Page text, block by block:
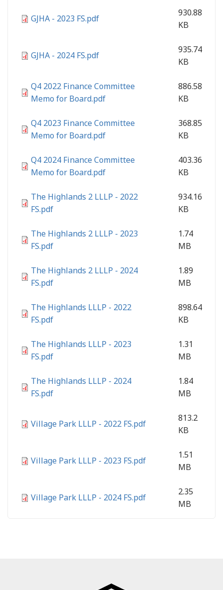
GJHA - 2023 FS.pdf
930.88
KB
GJHA - 2024 FS.pdf
935.74
KB
Q4 2022 Finance Committee
Memo for Board.pdf
886.58
KB
Q4 2023 Finance Committee
Memo for Board.pdf
368.85
KB
Q4 2024 Finance Committee
Memo for Board.pdf
403.36
KB
The Highlands 2 LLLP - 2022
FS.pdf
934.16
KB
The Highlands 2 LLLP - 2023
FS.pdf
1.74
MB
The Highlands 2 LLLP - 2024
FS.pdf
1.89
MB
The Highlands LLLP - 2022
FS.pdf
898.64
KB
The Highlands LLLP - 2023
FS.pdf
1.31
MB
The Highlands LLLP - 2024
FS.pdf
1.84
MB
Village Park LLLP - 2022 FS.pdf
813.2
KB
Village Park LLLP - 2023 FS.pdf
1.51
MB
Village Park LLLP - 2024 FS.pdf
2.35
MB